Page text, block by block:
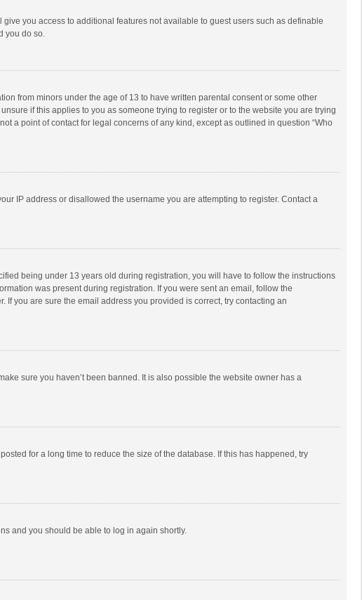
you access to additional features not available to guest users such as definable
you do so.
from minors under the age of 13 to have written parental consent or some other
if this applies to you as someone trying to register or to the website you are trying
a point of contact for legal concerns of any kind, except as outlined in question “Who
IP address or disallowed the username you are attempting to register. Contact a
being under 13 years old during registration, you will have to follow the instructions
was present during registration. If you were sent an email, follow the
you are sure the email address you provided is correct, try contacting an
sure you haven’t been banned. It is also possible the website owner has a
for a long time to reduce the size of the database. If this has happened, try
and you should be able to log in again shortly.